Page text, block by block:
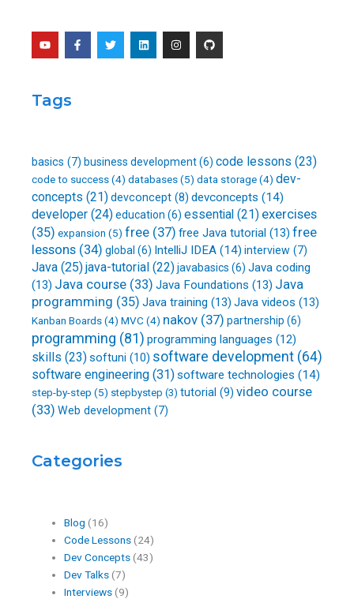
o
u
e
a
c
w
i
i
n
n
s
i
t
Tags
basics (7) business development(6) code lessons (23)
code to success (4) databases(5) data storage (4) dev-
concepts (21)devconcept (8) devconcepts (14)
developer (24)education (6) essential (21) exercises
(35) expansion (5) free (37) free Java tutorial (13) free
lessons (34) global (6) IntelliJ IDEA (14) interview (7)
Java (25)java-tutorial (22)javabasics (6) Java coding
(13) Java course (33) Java Foundations (13) Java
programming (35) Java training (13) Java videos (13)
Kanban Boards (4) MVC (4) nakov (37) partnership (6)
programming (81) programming languages (12)
skills (23)softuni (10) software development (64)
software engineering (31)software technologies (14)
step-by-step (5) stepbystep (3) tutorial (9) video course
(33) Web development (7)
Categories
Blog (16)
Code Lessons (24)
Dev Concepts (43)
Dev Talks (7)
Interviews (9)